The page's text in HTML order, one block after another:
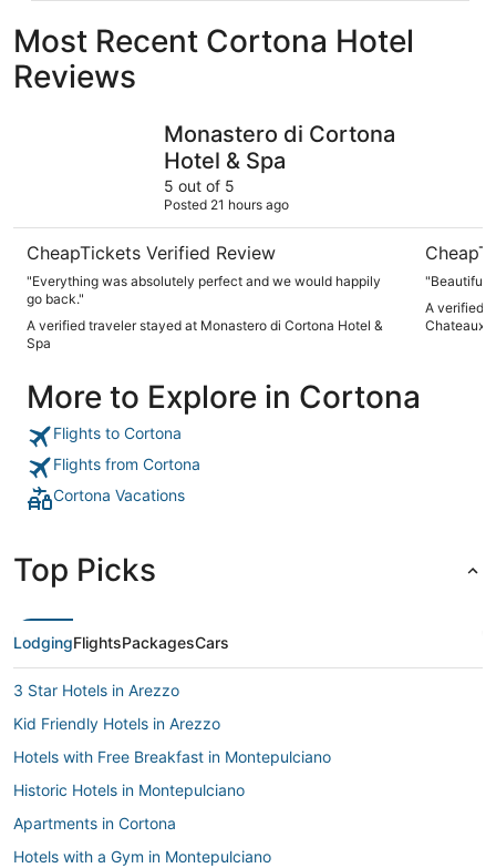
Most Recent Cortona Hotel
Reviews
Monastero di Cortona
Hotel & Spa
5 out of 5
Posted 21 hours ago
CheapTickets Verified Review
"Everything was absolutely perfect and we would happily
go back."
A verified traveler stayed at Monastero di Cortona Hotel &
Spa
"Beautiful
A verified
Chateaux
More to Explore in Cortona
Flights to Cortona
Flights from Cortona
Cortona Vacations
Top Picks
LodgingFlightsPackagesCars
3 Star Hotels in Arezzo
Kid Friendly Hotels in Arezzo
Hotels with Free Breakfast in Montepulciano
Historic Hotels in Montepulciano
Apartments in Cortona
Hotels with a Gym in Montepulciano